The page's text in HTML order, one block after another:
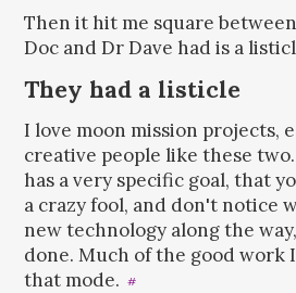
Then it hit me square
Doc and Dr Dave had is a
They had a listicle
I love moon mission projects,
creative people like these
has a very specific goal, that
a crazy fool, and don't notice
new technology along the
done. Much of the good work
that mode.
#